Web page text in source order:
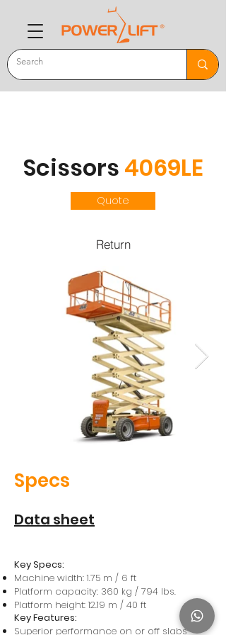
Scissors 4069LE
Quote
Return
Specs
Data sheet
Key Specs:
Machine width: 1.75 m / 6 ft
Platform capacity: 360 kg / 794 lbs.
Platform height: 12.19 m / 40 ft
Key Features:
Superior performance on or off slabs